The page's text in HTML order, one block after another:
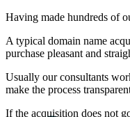
Having made hundreds of
A typical domain name
purchase pleasant and
Usually our consultants
make the process
If the acquisition does not